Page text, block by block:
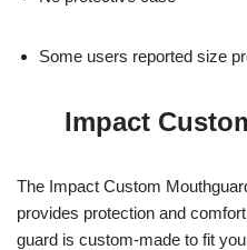
Some users reported size
Impact
The Impact Custom
provides protection and
guard is custom-made to fit